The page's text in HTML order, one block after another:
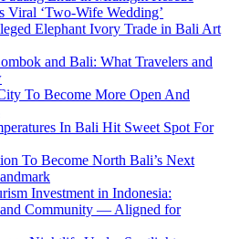
Viral ‘Two-Wife Wedding’
Elephant Ivory Trade in Bali Art
and Bali: What Travelers and
To Become More Open And
In Bali Hit Sweet Spot For
To Become North Bali’s Next
Investment in Indonesia:
and Community — Aligned for